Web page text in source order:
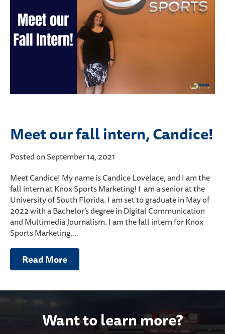
Meet our fall intern, Candice!
Posted on September 14, 2021
Meet Candice! My name is Candice Lovelace, and I am the
fall intern at Knox Sports Marketing! I am a senior at the
University of South Florida. I am set to graduate in May of
2022 with a Bachelor’s degree in Digital Communication
and Multimedia Journalism. I am the fall intern for Knox
Sports Marketing,…
Read More
Want to learn more?